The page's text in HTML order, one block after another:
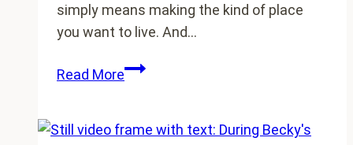
simply means making the kind of place
you want to live. And…
Read More$100
for